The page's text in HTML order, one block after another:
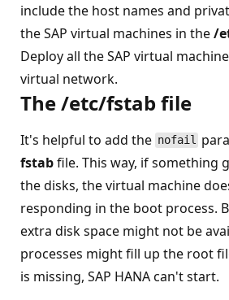
include the host names and
the SAP virtual machines in the/
Deploy all the SAP virtual
virtual network.
The/etc/fstab file
It's helpful to add the nofail
fstabfile. This way, if something
the disks, the virtual machine
responding in the boot process.
extra disk space might not be
processes might fill up the root
is missing, SAP HANA can't start.